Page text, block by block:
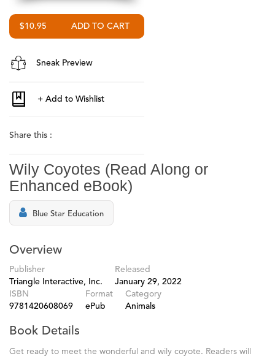
$10.95
Sneak Preview
Share this :
Wily Coyotes (Read Along or
Enhanced eBook)
Blue Star Education
Overview
Publisher
Triangle Interactive, Inc.
Released
January 29, 2022
ISBN
9781420608069
Format
ePub
Category
Animals
Book Details
Get ready to meet the wonderful and wily coyote. Readers will